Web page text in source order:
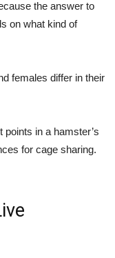
the answer to
on what kind of
females differ in their
points in a hamster’s
for cage sharing.